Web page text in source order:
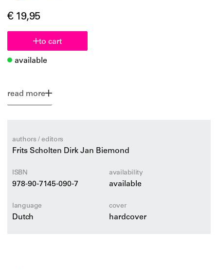
€ 19,95
to cart
available
read more
authors / editors
Frits Scholten Dirk Jan Biemond
ISBN
978-90-7145-090-7
availability
available
language
Dutch
cover
hardcover